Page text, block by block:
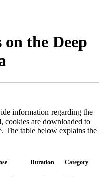
on the Deep
information regarding the
cookies are downloaded to
The table below explains the
Duration Category